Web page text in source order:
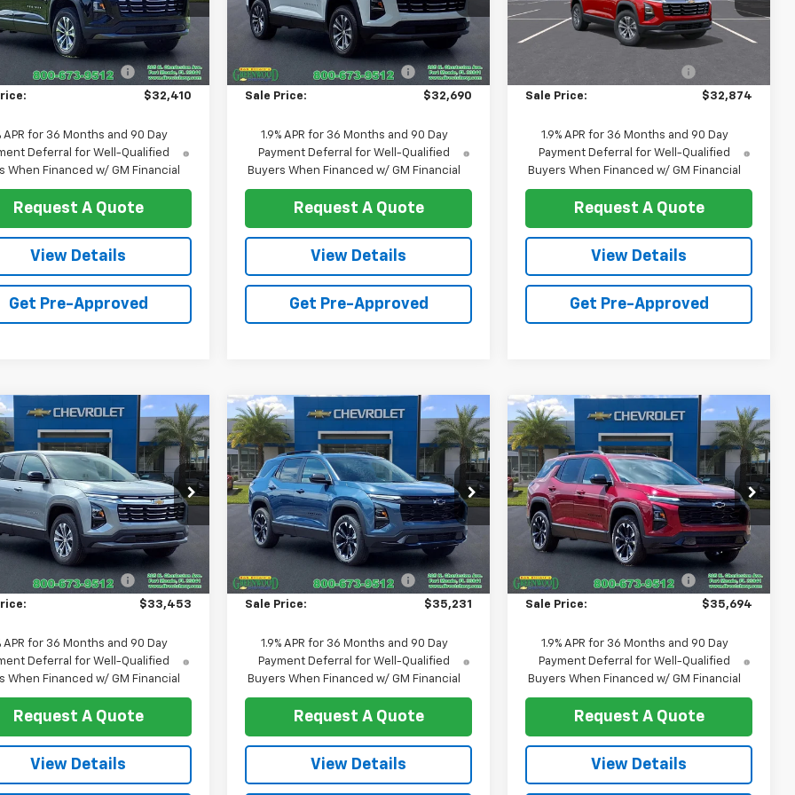
1PT26
Ext. Int.
Less
$33,170
below MSRP: -$760
$32,410
APR for 36 Months and 90 Day
Deferral for Well-Qualified
When Financed w/ GM Financial
Request A Quote
View Details
Get Pre-Approved
Model:1PT26
In Stock Ext. Int.
Less
MSRP: $33,469
Price reduction below MSRP: -$779
Sale Price: $32,690
1.9% APR for 36 Months and 90 Day
Payment Deferral for Well-Qualified
Buyers When Financed w/ GM Financial
Request A Quote
View Details
Get Pre-Approved
Model:
1PT26
Ext.
Less
$33,665
Price reduction below MSRP:
Sale Price: $32,874
1.9% APR for 36 Months and 90 Day
Payment Deferral for Well-Qualified
Buyers When Financed w/ GM Financial
Request A Quote
View Details
Get Pre-Approved
Chevrolet
LT
Drop
Stock:T1258
1PT26
Ext. Int.
$33,453
SALE PRICE
Less
$34,285
below MSRP: -$832
$33,453
APR for 36 Months and 90 Day
Deferral for Well-Qualified
When Financed w/ GM Financial
Request A Quote
View Details
Vehicle
New2026
Chevrolet
EquinoxRS
Price Drop
VIN:3GNAXLEG7TL519309Stock:T1276
Model:1PS26
Ext. Int.
$729
SAVINGS
$35,231
SALE PRICE
Less
MSRP: $35,960
Price reduction below MSRP: -$729
Sale Price: $35,231
1.9% APR for 36 Months and 90 Day
Payment Deferral for Well-Qualified
Buyers When Financed w/ GM Financial
Request A Quote
View Details
Compare Vehicle
New 2026
Chevrolet
EquinoxRS
Price Drop
VIN:3GNAXLEG1TL512226Stock:T1278
Model:1PS26
In Stock Ext. Int.
$761
SAVINGS
$35,694
SALE PRICE
Less
MSRP: $36,455
Price reduction below MSRP: -$761
Sale Price: $35,694
1.9% APR for 36 Months and 90 Day
Payment Deferral for Well-Qualified
Buyers When Financed w/ GM Financial
Request A Quote
View Details
Compare Vehicle